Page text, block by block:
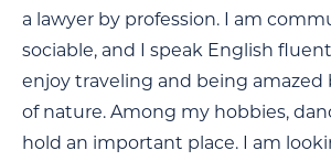
a lawyer by profession. I am
sociable, and I speak English
enjoy traveling and being
of nature. Among my hobbies,
hold an important place. I am